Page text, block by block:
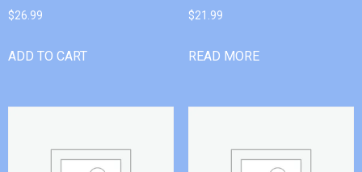
$26.99
ADD TO CART
$21.99
READ MORE